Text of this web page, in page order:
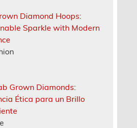
Diamond Hoops:
Sparkle with Modern
Grown Diamonds:
Ética para un Brillo